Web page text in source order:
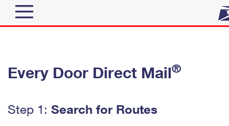
Quick Tools
PO BOXES
FREE BOXES
Every Door Direct Mail®
Step 1: Search for Routes